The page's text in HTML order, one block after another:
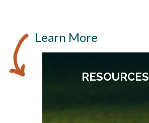
Learn More
RESOURCES